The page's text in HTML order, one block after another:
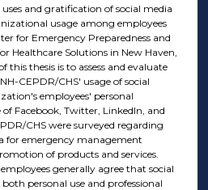
and gratification of social media
usage among employees
for Emergency Preparedness and
Healthcare Solutions in New Haven,
this thesis is to assess and evaluate
CEPDR/CHS' usage of social
employees' personal
Facebook, Twitter, LinkedIn, and
CHS were surveyed regarding
for emergency management
of products and services.
generally agree that social
personal use and professional